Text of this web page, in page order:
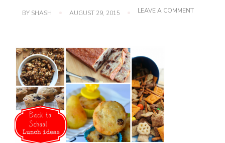
BY SHASH AUGUST 29, 2015 LEAVE A COMMENTON